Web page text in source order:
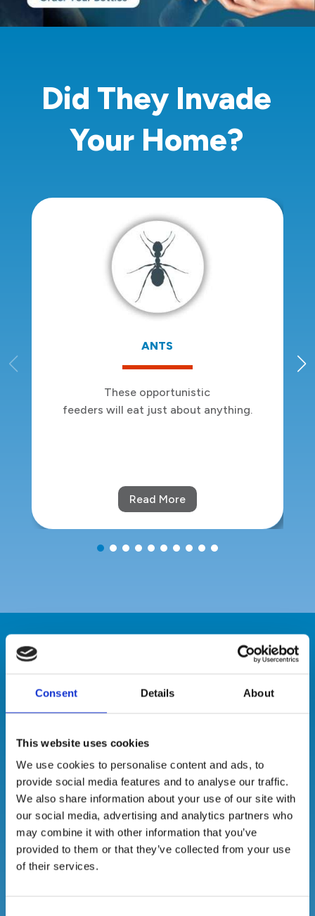
Consent Details About
This website uses cookies
We use cookies to personalise content and ads, to
provide social media features and to analyse our traffic.
We also share information about your use of our site with
our social media, advertising and analytics partners who
may combine it with other information that you’ve
provided to them or that they’ve collected from your use
of their services.
Did They Invade
Your Home?
BED BUGS
Sleep tight:
we won’t let the bed bugs bite.
Read More
Our Suite of
Hygiene
Products